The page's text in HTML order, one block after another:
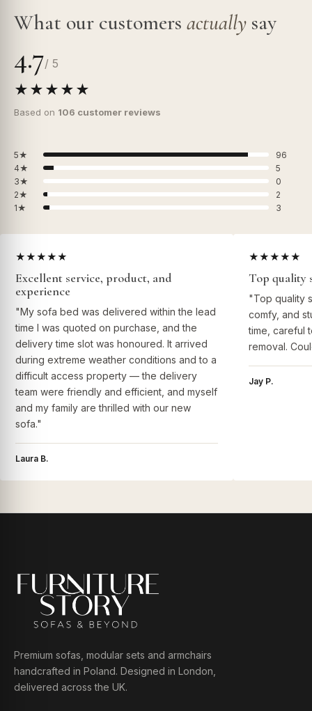
What our customers actually say
4.7/ 5
★★★★★
Based on 106 customer reviews
5★
96
4★
5
3★
0
2★
2
1★
3
★★★★★
Excellent service, product, and
experience
"My sofa bed was delivered within the lead
time I was quoted on purchase, and the
delivery time slot was honoured. It arrived
during extreme weather conditions and to a
difficult access property — the delivery
team were friendly and efficient, and myself
and my family are thrilled with our new
sofa."
Laura B.
★★★★★
Top quality
"Top quality
comfy, and
time, careful
removal.
Jay P.
Premium sofas, modular sets and armchairs
handcrafted in Poland. Designed in London,
delivered across the UK.